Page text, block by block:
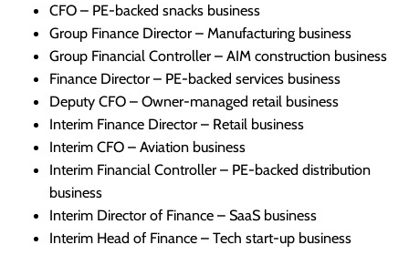
CFO – PE-backed snacks business
Group Finance Director – Manufacturing business
Group Financial Controller – AIM construction business
Finance Director – PE-backed services business
Deputy CFO – Owner-managed retail business
Interim Finance Director – Retail business
Interim CFO – Aviation business
Interim Financial Controller – PE-backed distribution
business
Interim Director of Finance – SaaS business
Interim Head of Finance – Tech start-up business